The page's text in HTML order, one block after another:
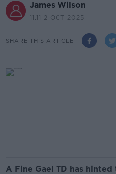
James Wilson
11.11 2 OCT 2025
SHARE THIS ARTICLE
A Fine Gael TD has